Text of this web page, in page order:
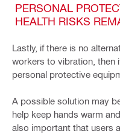
PERSONAL
HEALTH RISKS
Lastly, if there is no
workers to vibration, then
personal protective
A possible solution may
help keep hands warm
also important that users